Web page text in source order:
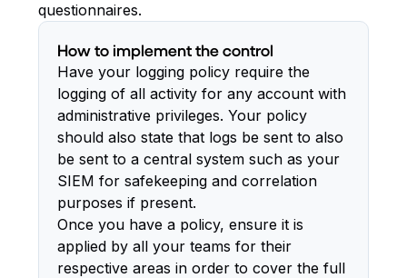
questionnaires.
How to implement the control
Have your logging policy require the
logging of all activity for any account with
administrative privileges. Your policy
should also state that logs be sent to also
be sent to a central system such as your
SIEM for safekeeping and correlation
purposes if present.
Once you have a policy, ensure it is
applied by all your teams for their
respective areas in order to cover the full